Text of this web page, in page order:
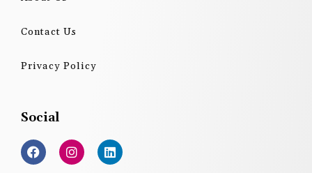
Contact Us
Privacy Policy
Social
F
a
c
I
n
s
L
i
n